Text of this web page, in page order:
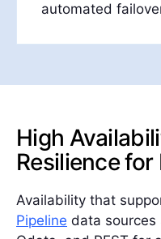
automated
High
Resilience
Availability that
Pipeline data sources